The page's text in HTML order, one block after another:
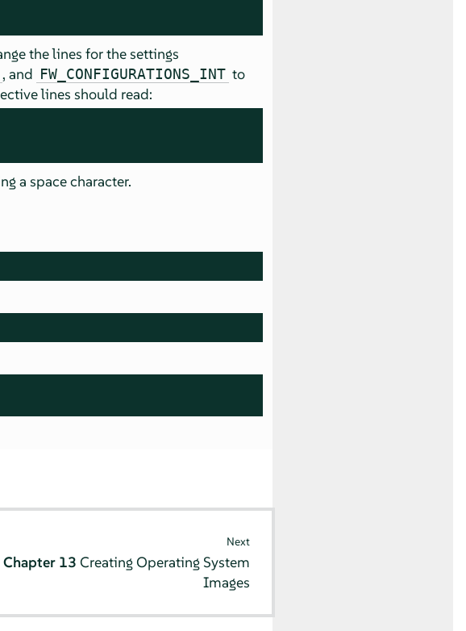
the lines for the settings
, and FW_CONFIGURATIONS_INT to
lines should read:
a space character.
Next
Chapter 13 Creating Operating System
Images